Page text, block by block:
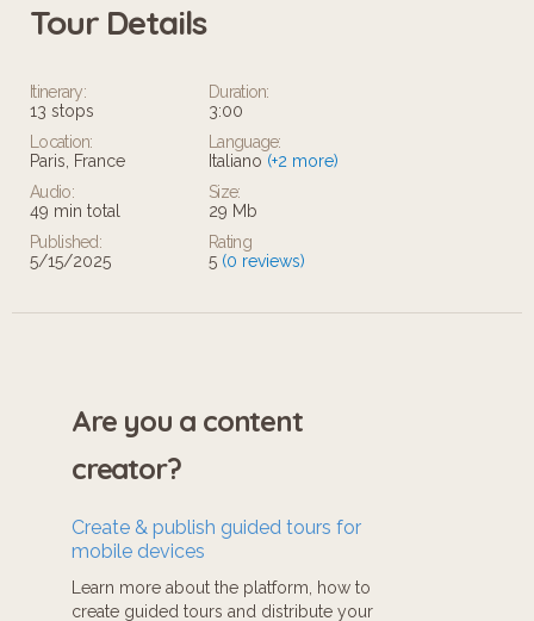
Tour Details
Itinerary:
13 stops
Duration:
3:00
Location:
Paris, France
Language:
Italiano (+2 more)
Audio:
49 min total
Size:
29 Mb
Published:
5/15/2025
Rating
5 (0 reviews)
Are you a content
creator?
Create & publish guided tours for
mobile devices
Learn more about the platform, how to
create guided tours and distribute your